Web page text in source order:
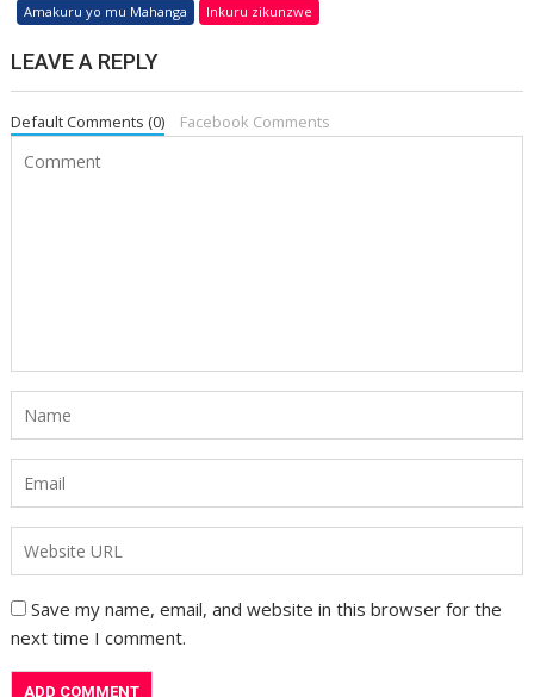
Amakuru yo mu Mahanga Inkuru zikunzwe
LEAVE A REPLY
Default Comments (0) Facebook Comments
Save my name, email, and website in this browser for the
next time I comment.